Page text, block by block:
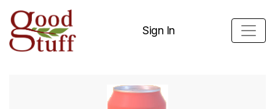
Sign In